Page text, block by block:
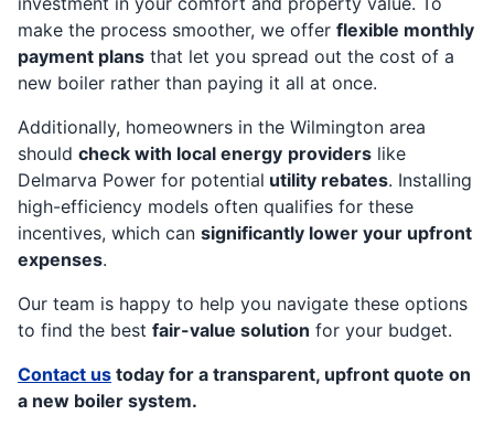
make the process smoother, we offer flexible monthly
payment plans that let you spread out the cost of a
new boiler rather than paying it all at once.
Additionally, homeowners in the Wilmington area
should check with local energy providers like
Delmarva Power for potential utility rebates. Installing
high-efficiency models often qualifies for these
incentives, which can significantly lower your upfront
expenses.
Our team is happy to help you navigate these options
to find the best fair-value solution for your budget.
Contact us today for a transparent, upfront quote on
a new boiler system.